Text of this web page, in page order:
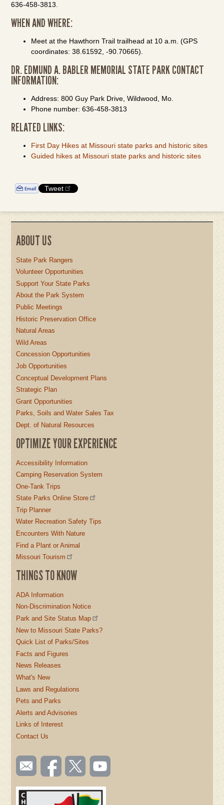
636-458-3813.
WHEN AND WHERE:
Meet at the Hawthorn Trail trailhead at 10 a.m. (GPS
coordinates: 38.61592, -90.70665).
DR. EDMUND A. BABLER MEMORIAL STATE PARK CONTACT
INFORMATION:
Address: 800 Guy Park Drive, Wildwood, Mo.
Phone number: 636-458-3813
RELATED LINKS:
First Day Hikes at Missouri state parks and historic sites
Guided hikes at Missouri state parks and historic sites
Tweet
ABOUT US
State Park Rangers
Volunteer Opportunities
Support Your State Parks
About the Park System
Public Meetings
Historic Preservation Office
Natural Areas
Wild Areas
Concession Opportunities
Job Opportunities
Conceptual Development Plans
Strategic Plan
Grant Opportunities
Parks, Soils and Water Sales Tax
Dept. of Natural Resources
OPTIMIZE YOUR EXPERIENCE
Accessibility Information
Camping Reservation System
One-Tank Trips
State Parks Online Store
Trip Planner
Water Recreation Safety Tips
Encounters With Nature
Find a Plant or Animal
Missouri Tourism
THINGS TO KNOW
ADA Information
Non-Discrimination Notice
Park and Site Status Map
New to Missouri State Parks?
Quick List of Parks/Sites
Facts and Figures
News Releases
What's New
Laws and Regulations
Pets and Parks
Alerts and Advisories
Links of Interest
Contact Us
SOCIAL
TOOLBAR
(FOOTER)
Email
us
Like us
on
Follow
us on
Watch
videos
YouTube